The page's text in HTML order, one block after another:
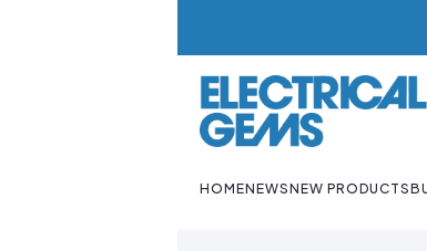
HOMENEWSNEW PRODUCTS